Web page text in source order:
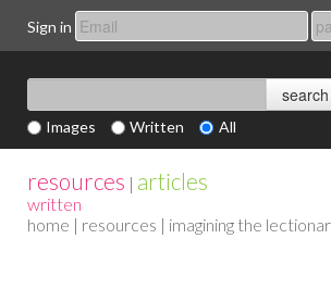
Sign in
Images Written All
resources | articles
written
home | resources | imagining the